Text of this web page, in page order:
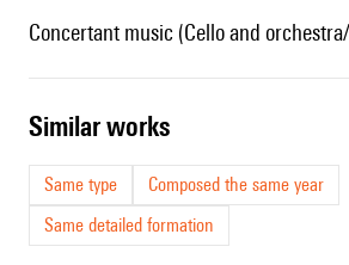
Concertant music (Cello and
similar works
Same type
Composed the same year
Same detailed formation